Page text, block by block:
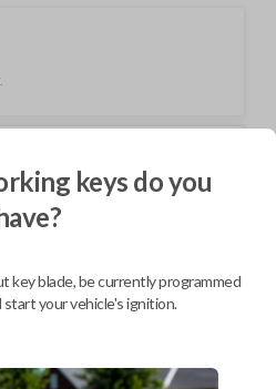
$214.80
VALUE
keys do you
key blade, be currently programmed
start your vehicle's ignition.